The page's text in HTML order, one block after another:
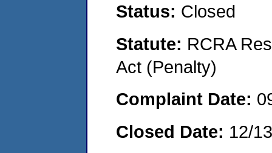
Status: Closed
Statute: RCRA
Act (Penalty)
Complaint Date:
Closed Date: 12/